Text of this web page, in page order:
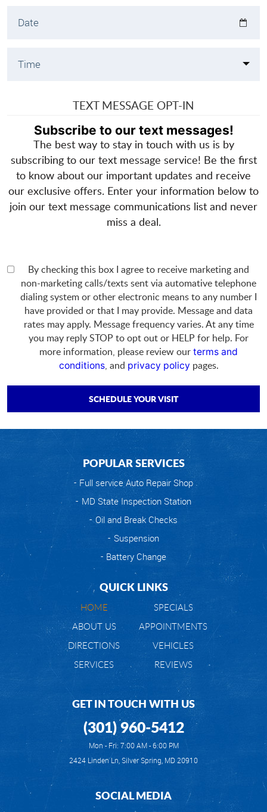
TEXT MESSAGE OPT-IN
Subscribe to our text messages!
The best way to stay in touch with us is by
subscribing to our text message service! Be the first
to know about our important updates and receive
our exclusive offers. Enter your information below to
join our text message communications list and never
miss a deal.
By checking this box I agree to receive marketing and
non-marketing calls/texts sent via automative telephone
dialing system or other electronic means to any number I
have provided or that I may provide. Message and data
rates may apply. Message frequency varies. At any time
you may reply STOP to opt out or HELP for help. For
more information, please review ourterms and
conditions, and privacy policy pages.
POPULAR SERVICES
Full service Auto Repair Shop
MD State Inspection Station
Oil and Break Checks
Suspension
Battery Change
QUICK LINKS
HOME
SPECIALS
ABOUT US
APPOINTMENTS
DIRECTIONS
VEHICLES
SERVICES
REVIEWS
GET IN TOUCH WITH US
(301) 960-5412
Mon - Fri: 7:00 AM - 6:00 PM
2424 Linden Ln,Silver Spring, MD 20910
SOCIAL MEDIA